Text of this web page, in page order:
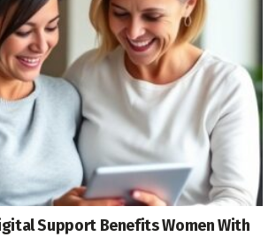
Support Benefits Women With